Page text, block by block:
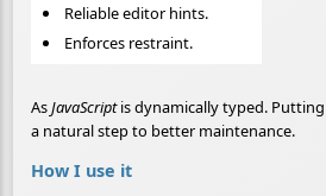
Reliable editor hints.
Enforces restraint.
AsJavaScriptis dynamically typed.
a natural step to better maintenance.
How I use it